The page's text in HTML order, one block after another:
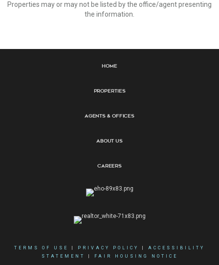
Properties may or may not be listed by the office/agent presenting
the information.
Home
Properties
Agents & Offices
About Us
Careers
TERMS OF USE PRIVACY POLICY
ACCESSIBILITY
STATEMENT
FAIR HOUSING NOTICE